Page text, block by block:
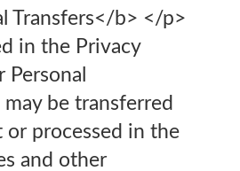
Transfers</b> </p>
in the Privacy
Personal
be transferred
or processed in the
and other